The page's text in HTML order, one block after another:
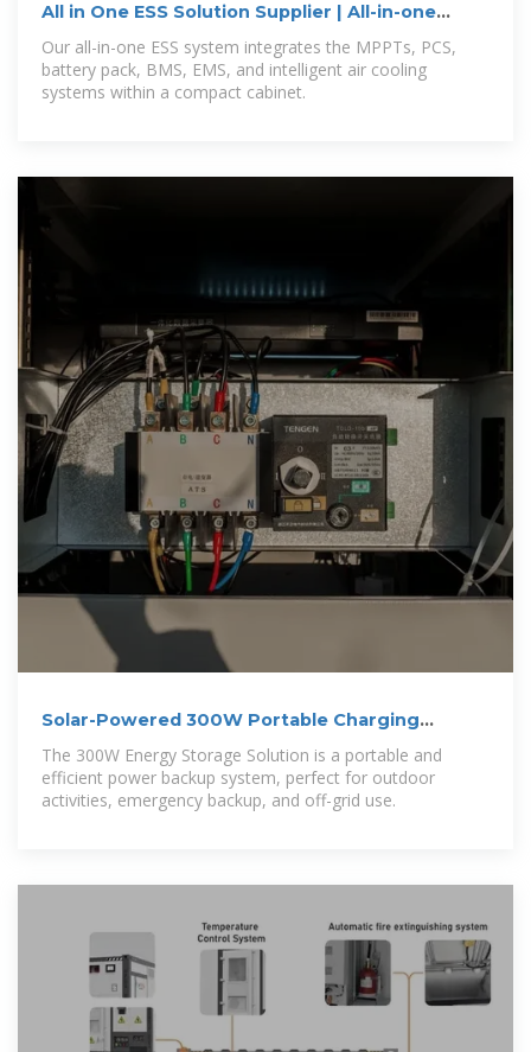
All in One ESS Solution Supplier | All-in-one
Hybrid Inverter
Our all-in-one ESS system integrates the MPPTs, PCS,
battery pack, BMS, EMS, and intelligent air cooling
systems within a compact cabinet.
Solar-Powered 300W Portable Charging
Cabinet
The 300W Energy Storage Solution is a portable and
efficient power backup system, perfect for outdoor
activities, emergency backup, and off-grid use.